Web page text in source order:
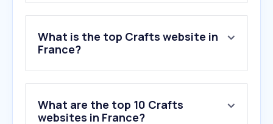
What is the top Crafts website in
France?
What are the top 10 Crafts
websites in France?